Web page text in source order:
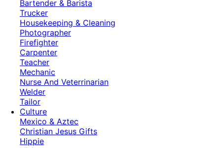
Bartender & Barista
Trucker
Housekeeping & Cleaning
Photographer
Firefighter
Carpenter
Teacher
Mechanic
Nurse And Veterrinarian
Welder
Tailor
Culture
Mexico & Aztec
Christian Jesus Gifts
Hippie